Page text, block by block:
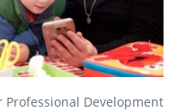
Professional Development